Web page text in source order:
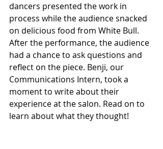
dancers presented the work in
process while the audience snacked
on delicious food from White Bull.
After the performance, the audience
had a chance to ask questions and
reflect on the piece. Benji, our
Communications Intern, took a
moment to write about their
experience at the salon. Read on to
learn about what they thought!